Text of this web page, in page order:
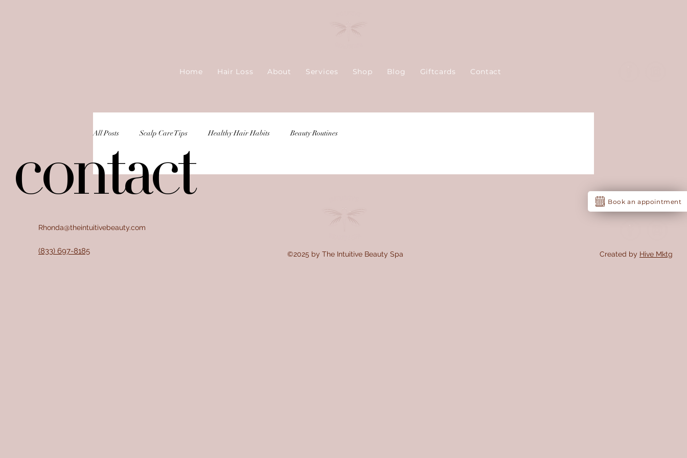
Home Hair Loss About Services Shop Blog Giftcards Contact
Book an appointment
All Posts Scalp Care Tips Healthy Hair Habits Beauty Routines
contact
contact
Rhonda@theintuitivebeauty.com
(833) 697-8185 ©2025 by The Intuitive Beauty Spa Created by Hive Mktg